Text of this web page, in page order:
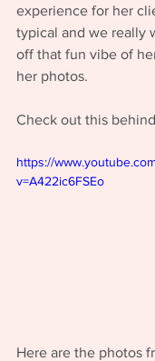
experience for her
typical and we really
off that fun vibe of
her photos.
Check out this
https://
v=A422ic6FSEo
Here are the photos